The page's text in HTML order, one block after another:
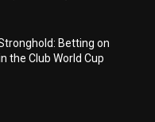
Betting on
the Club World Cup